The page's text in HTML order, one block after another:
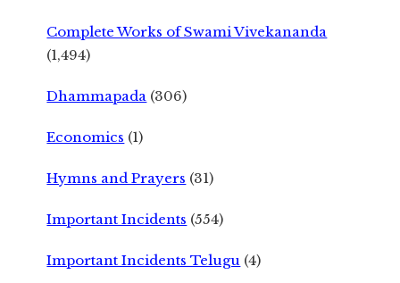
Complete Works of Swami Vivekananda
(1,494)
Dhammapada (306)
Economics (1)
Hymns and Prayers (31)
Important Incidents (554)
Important Incidents Telugu (4)